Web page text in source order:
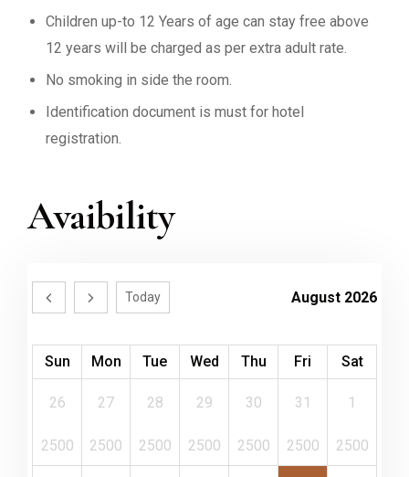
Children up-to 12 Years of age can stay free above
12 years will be charged as per extra adult rate.
No smoking in side the room.
Identification document is must for hotel
registration.
Avaibility
Today August 2026
Sun Mon Tue Wed Thu Fri Sat
26
2500
27
2500
28
2500
29
2500
30
2500
31
2500
1
2500